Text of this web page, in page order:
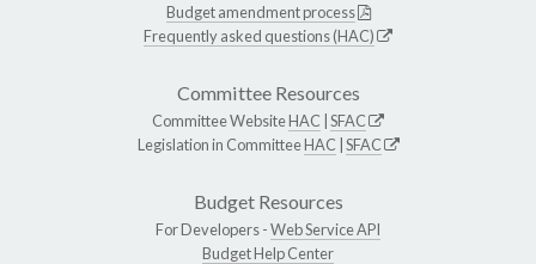
Budget amendment process
Frequently asked questions (HAC)
Committee Resources
Committee WebsiteHAC SFAC
Legislation in CommitteeHAC SFAC
Budget Resources
For Developers -Web Service API
Budget Help Center